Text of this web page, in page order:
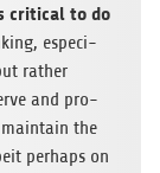
cri­ti­cal to do
espe­ci­
rather
and pro­
the
per­haps on